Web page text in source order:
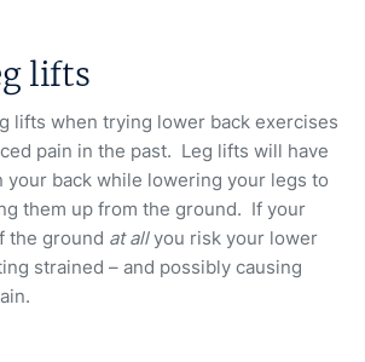
lifts
lifts when trying lower back exercises
pain in the past. Leg lifts will have
your back while lowering your legs to
them up from the ground. If your
the ground at allyou risk your lower
strained – and possibly causing